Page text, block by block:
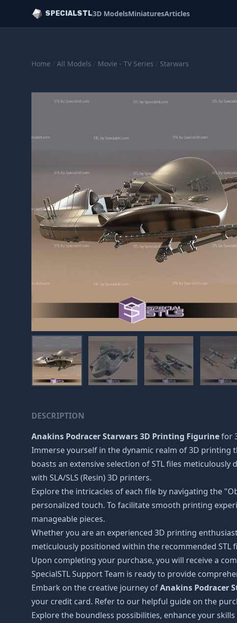
SPECIALSTL3D ModelsMiniaturesArticles
Home / All Models / Movie - TV Series / Starwars
DESCRIPTION
Anakins Podracer Starwars 3D Printing Figurinefor
Immerse yourself in the dynamic realm of 3D printing
boasts an extensive selection of STL files
with SLA/SLS (Resin) 3D printers.
Explore the intricacies of each file by navigating the
personalized touch. To facilitate smooth printing
manageable pieces.
Whether you are an experienced 3D printing
meticulously positioned within the recommended
Upon completing your purchase, you will receive a
SpecialSTL Support Team is ready to provide
Embark on the creative journey ofAnakins Podracer
your credit card. Refer to our helpful guide on the
Explore the boundless possibilities, enhance your